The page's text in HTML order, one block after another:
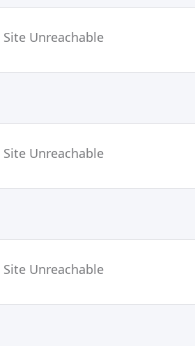
Site Unreachable
Site Unreachable
Site Unreachable